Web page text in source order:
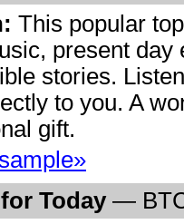
This popular
present day
stories.
to you. A
gift.
Today —